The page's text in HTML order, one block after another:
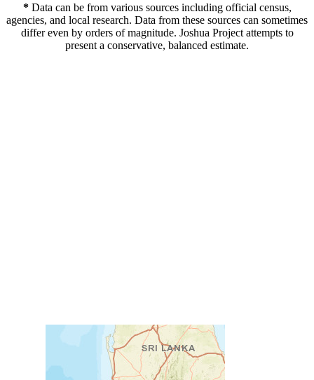
*Data can be from various sources including official census,
agencies, and local research. Data from these sources can sometimes
differ even by orders of magnitude. Joshua Project attempts to
present a conservative, balanced estimate.